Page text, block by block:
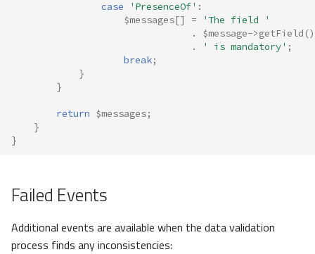
case 'PresenceOf' :
$messages[] =
'The field '
.
$message->getField ()
.
' is mandatory' ;
break;
}
}
return $messages;
}
}
Failed Events
Additional events are available when the data validation
process finds any inconsistencies: